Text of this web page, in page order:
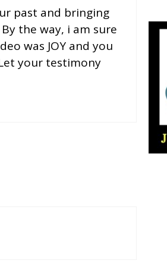
past and bringing
the way, i am sure
was JOY and you
your testimony